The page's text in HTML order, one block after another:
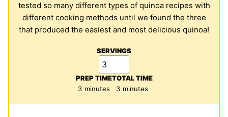
tested so many different types of quinoa recipes with
different cooking methods until we found the three
that produced the easiest and most delicious quinoa!
SERVINGS
PREP TIME
3minutes
minutes
TOTAL TIME
3 minutes
minutes